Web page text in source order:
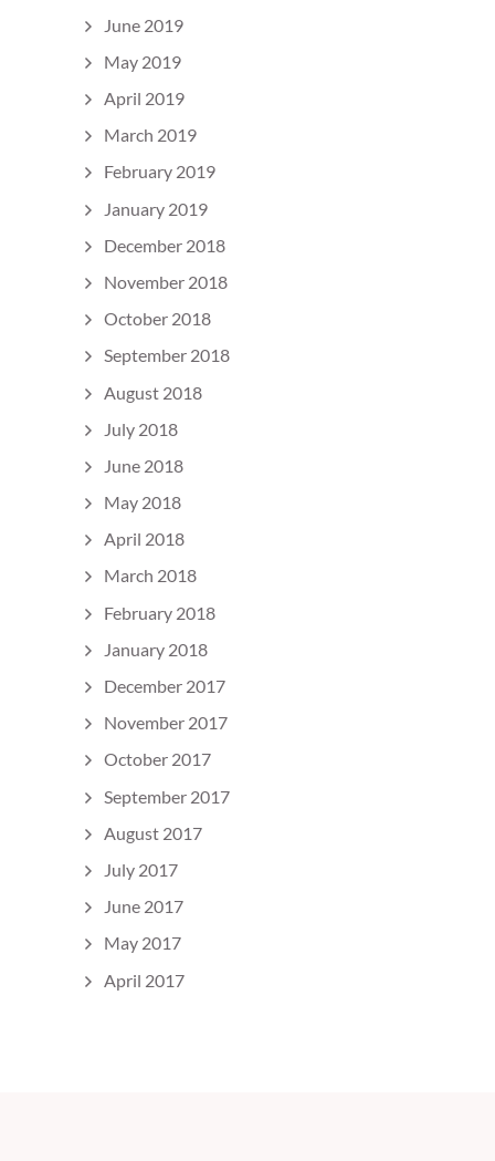
June 2019
May 2019
April 2019
March 2019
February 2019
January 2019
December 2018
November 2018
October 2018
September 2018
August 2018
July 2018
June 2018
May 2018
April 2018
March 2018
February 2018
January 2018
December 2017
November 2017
October 2017
September 2017
August 2017
July 2017
June 2017
May 2017
April 2017